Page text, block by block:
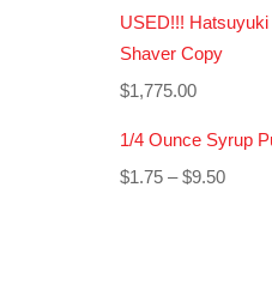
USED!!!
Shaver Copy
$1,775.00
1/4 Ounce Syrup
$1.75 – $9.50Price